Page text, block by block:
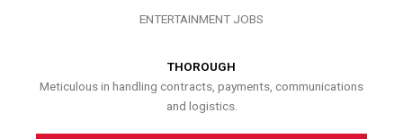
ENTERTAINMENT JOBS
THOROUGH
Meticulous in handling contracts, payments, communications
and logistics.